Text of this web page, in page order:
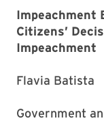
Impeachment
Citizens’
Impeachment
Flavia Batista
Government